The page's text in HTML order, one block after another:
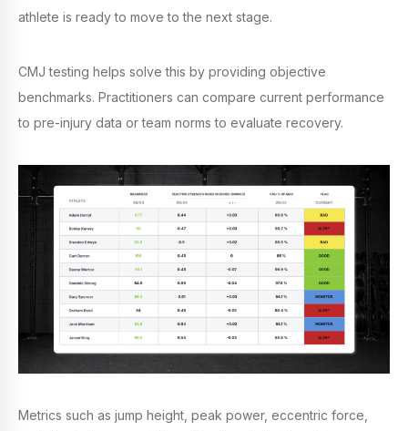
athlete is ready to move to the next stage.
CMJ testing helps solve this by providing objective
benchmarks. Practitioners can compare current performance
to pre-injury data or team norms to evaluate recovery.
Metrics such as jump height, peak power, eccentric force,